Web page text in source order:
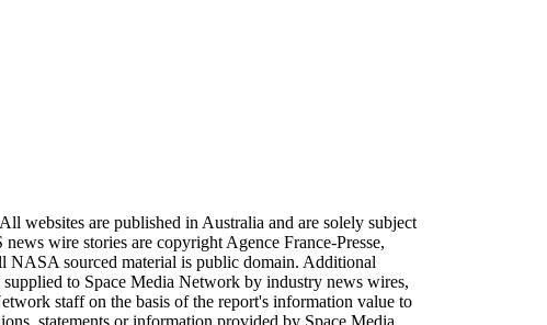
websites are published in Australia and are solely subject
wire stories are copyright Agence France-Presse,
NASA sourced material is public domain. Additional
to Space Media Network by industry news wires,
staff on the basis of the report's information value to
statements or information provided by Space Media